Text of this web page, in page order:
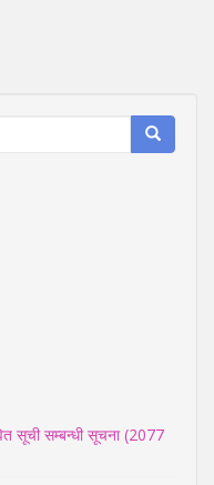
सूची सम्बन्धी सूचना (2077